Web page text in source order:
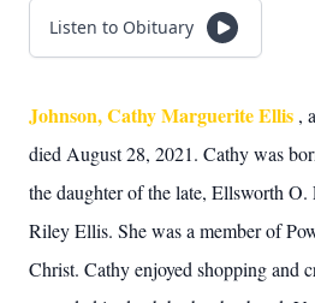
Listen to Obituary
Johnson, Cathy Marguerite Ellis ,
died August 28, 2021. Cathy was
the daughter of the late, Ellsworth
Riley Ellis. She was a member of
Christ. Cathy enjoyed shopping and